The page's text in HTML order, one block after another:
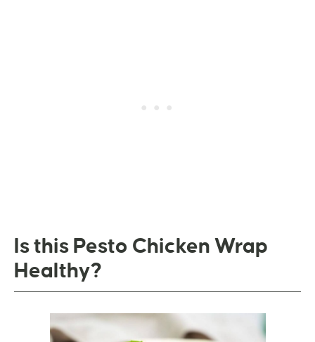
Is this Pesto Chicken Wrap
Healthy?